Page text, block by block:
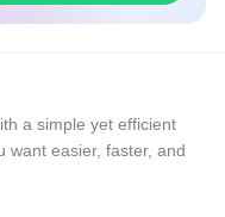
our comprehensive
a simple yet efficient
want easier, faster, and